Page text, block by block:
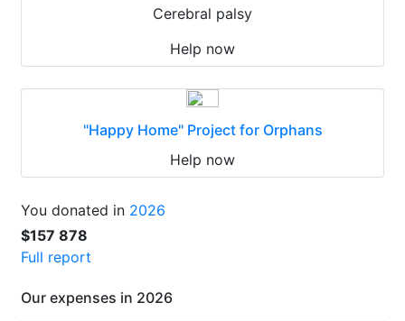
Cerebral palsy
Help now
"Happy Home" Project for Orphans
Help now
You donated in 2026
$157 878
Full report
Our expenses in 2026